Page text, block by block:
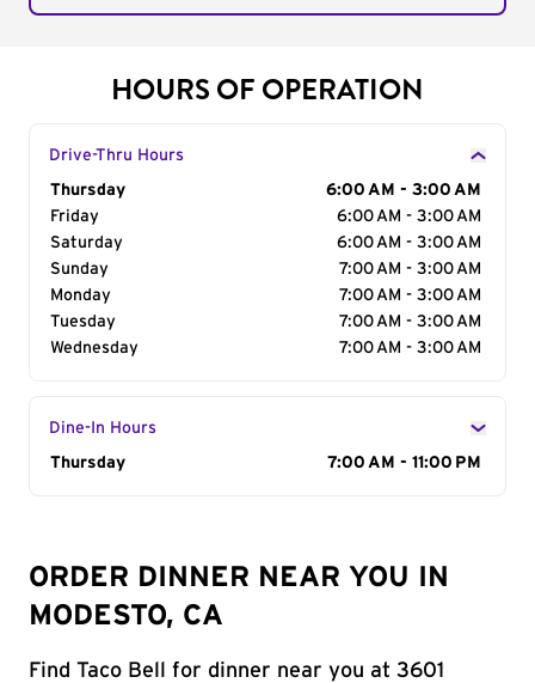
HOURS OF OPERATION
Drive-Thru Hours
Day of the Week
Thursday
6:00 AM - 3:00 AM
Friday
6:00 AM - 3:00 AM
Saturday
6:00 AM - 3:00 AM
Sunday
7:00 AM - 3:00 AM
Monday
7:00 AM - 3:00 AM
Tuesday
7:00 AM - 3:00 AM
Wednesday
7:00 AM - 3:00 AM
Dine-In Hours
Day of the Week
Thursday 7:00 AM - 11:00 PM
ORDER DINNER NEAR YOU IN
MODESTO, CA
Find Taco Bell for dinner near you at 3601